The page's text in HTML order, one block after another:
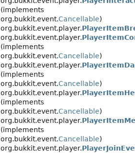
(implements
org.bukkit.event.Cancellable)
org.bukkit.event.player.
org.bukkit.event.player.
(implements
org.bukkit.event.Cancellable)
org.bukkit.event.player.
(implements
org.bukkit.event.Cancellable)
org.bukkit.event.player.
(implements
org.bukkit.event.Cancellable)
org.bukkit.event.player.
(implements
org.bukkit.event.Cancellable)
org.bukkit.event.player.